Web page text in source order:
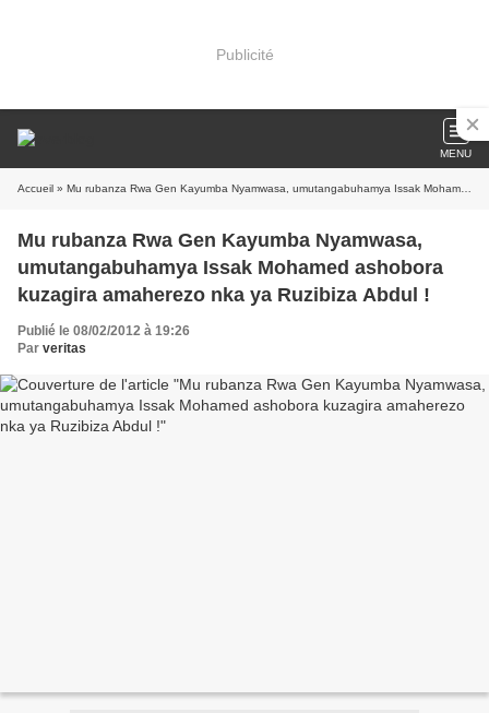
Publicité
MENU
Accueil » Mu rubanza Rwa Gen Kayumba Nyamwasa, umutangabuhamya Issak Mohamed ashobora kuzagira amaherezo nka ya Ruzibiza Abdul !
Mu rubanza Rwa Gen Kayumba Nyamwasa,
umutangabuhamya Issak Mohamed ashobora
kuzagira amaherezo nka ya Ruzibiza Abdul !
Publié le 08/02/2012 à 19:26
Par veritas